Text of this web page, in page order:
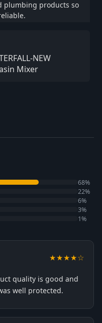
plumbing products so
NEW
Mixer
68%
22%
6%
3%
1%
★★★★☆
quality is good and
well protected.